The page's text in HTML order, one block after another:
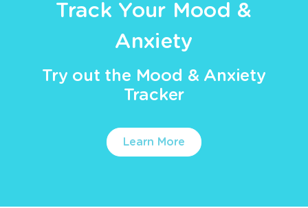
Track Your Mood &
Anxiety
Try out the Mood & Anxiety
Tracker
Learn More